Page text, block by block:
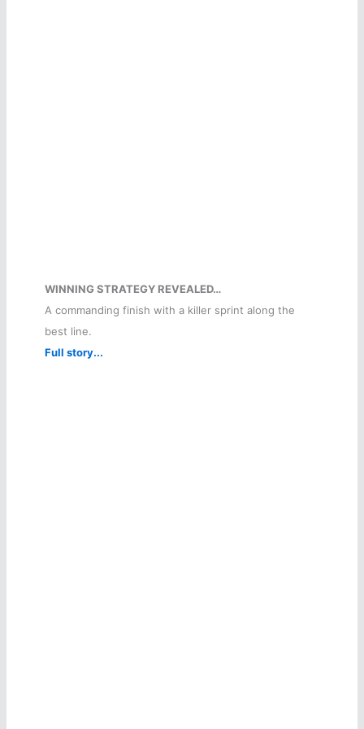
WINNING STRATEGY REVEALED…
A commanding finish with a killer sprint along the
best line.
Full story...